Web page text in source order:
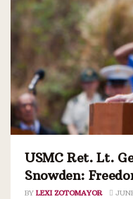
USMC Ret. Lt.
Snowden:
BY LEXI ZOTOMAYOR